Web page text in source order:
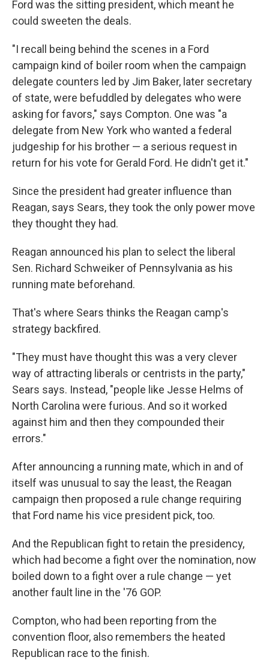
Ford was the sitting president, which meant he
could sweeten the deals.
"I recall being behind the scenes in a Ford
campaign kind of boiler room when the campaign
delegate counters led by Jim Baker, later secretary
of state, were befuddled by delegates who were
asking for favors," says Compton. One was "a
delegate from New York who wanted a federal
judgeship for his brother — a serious request in
return for his vote for Gerald Ford. He didn't get it."
Since the president had greater influence than
Reagan, says Sears, they took the only power move
they thought they had.
Reagan announced his plan to select the liberal
Sen. Richard Schweiker of Pennsylvania as his
running mate beforehand.
That's where Sears thinks the Reagan camp's
strategy backfired.
"They must have thought this was a very clever
way of attracting liberals or centrists in the party,"
Sears says. Instead, "people like Jesse Helms of
North Carolina were furious. And so it worked
against him and then they compounded their
errors."
After announcing a running mate, which in and of
itself was unusual to say the least, the Reagan
campaign then proposed a rule change requiring
that Ford name his vice president pick, too.
And the Republican fight to retain the presidency,
which had become a fight over the nomination, now
boiled down to a fight over a rule change — yet
another fault line in the '76 GOP.
Compton, who had been reporting from the
convention floor, also remembers the heated
Republican race to the finish.